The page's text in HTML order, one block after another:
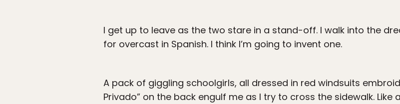
I get up to leave as the two stare in a stand-off. I walk into the
for overcast in Spanish. I think I’m going to invent one.
A pack of giggling schoolgirls, all dressed in red windsuits
Privado” on the back engulf me as I try to cross the sidewalk. Like